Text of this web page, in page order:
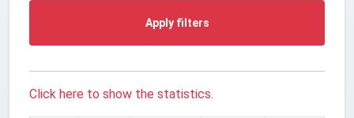
Apply filters
Click here to show the statistics.